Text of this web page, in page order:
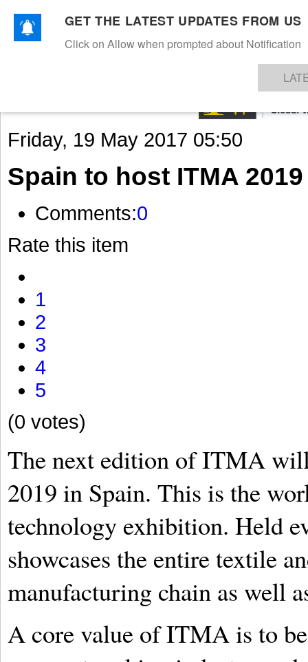
TEXTILESAPPARELDENIMSFIBRES & YARNS KNITSEVENTS EZINE
Friday, 19 May 2017 05:50
Spain to host ITMA
Comments:0
Rate this item
1
2
3
4
5
(0 votes)
The next edition of ITMA
2019 in Spain. This is the
technology exhibition. Held
showcases the entire textile
manufacturing chain as well
A core value of ITMA is to
GET THE LATEST UPDATES FROM US
Click on Allow when prompted about Notification